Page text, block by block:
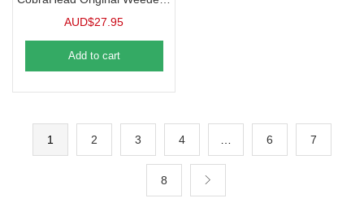
AUD$27.95
Add to cart
1 2 3 4 6 7
8